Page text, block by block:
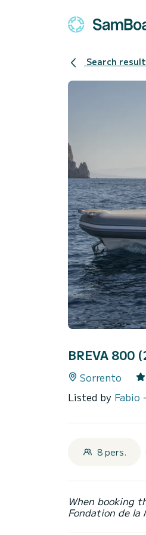
Search
BREVA 800
Sorrento
Listed by Fabio -
8 pers.
When booking
Fondation de la